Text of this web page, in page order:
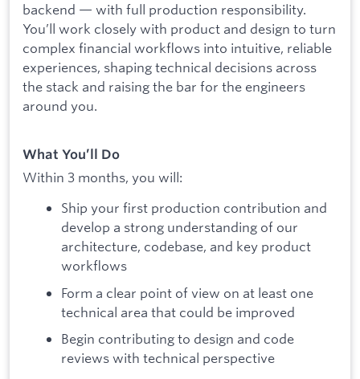
backend — with full production responsibility.
You’ll work closely with product and design to turn
complex financial workflows into intuitive, reliable
experiences, shaping technical decisions across
the stack and raising the bar for the engineers
around you.
What You’ll Do
Within 3 months, you will:
Ship your first production contribution and
develop a strong understanding of our
architecture, codebase, and key product
workflows
Form a clear point of view on at least one
technical area that could be improved
Begin contributing to design and code
reviews with technical perspective